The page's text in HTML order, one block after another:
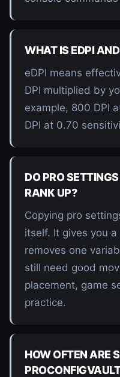
WHAT IS EDPI
eDPI means
DPI multiplied by
example, 800 DPI
DPI at 0.70
DO PRO
RANK UP?
Copying pro
itself. It gives you
removes one
still need good
placement, game
practice.
HOW OFTEN ARE